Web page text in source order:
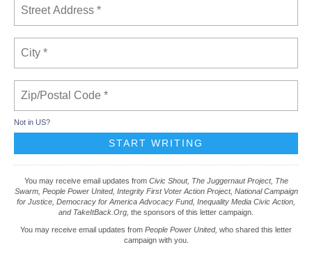
Not in US?
You may receive email updates from Civic Shout, The Juggernaut Project, The
Swarm, People Power United, Integrity First Voter Action Project, National Campaign
for Justice, Democracy for America Advocacy Fund, Inequality Media Civic Action,
and TakeItBack.Org, the sponsors of this letter campaign.
You may receive email updates from People Power United, who shared this letter
campaign with you.